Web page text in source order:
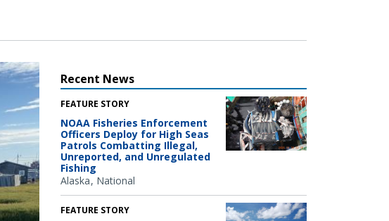
Recent News
FEATURE STORY
NOAA Fisheries Enforcement
Officers Deploy for High Seas
Patrols Combatting Illegal,
Unreported, and Unregulated
Fishing
Alaska National
FEATURE STORY